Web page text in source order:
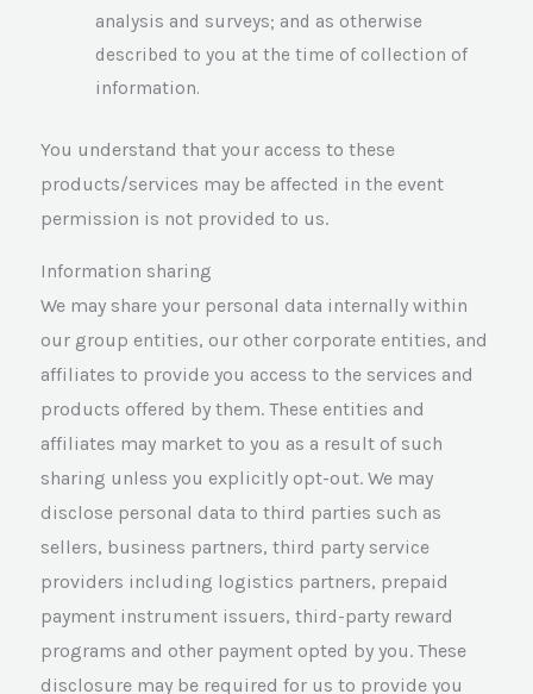
analysis and surveys; and as otherwise
described to you at the time of collection of
information.
You understand that your access to these
products/services may be affected in the event
permission is not provided to us.
Information sharing
We may share your personal data internally within
our group entities, our other corporate entities, and
affiliates to provide you access to the services and
products offered by them. These entities and
affiliates may market to you as a result of such
sharing unless you explicitly opt-out. We may
disclose personal data to third parties such as
sellers, business partners, third party service
providers including logistics partners, prepaid
payment instrument issuers, third-party reward
programs and other payment opted by you. These
disclosure may be required for us to provide you